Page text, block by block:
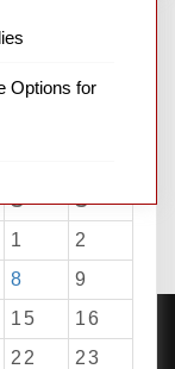
S
S
1
2
8
9
15
16
22
23
Options for